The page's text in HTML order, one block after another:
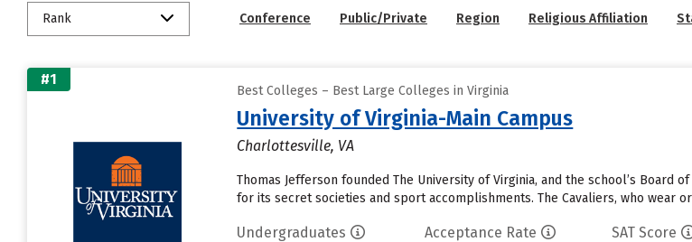
Rank Conference Public/Private Region Religious Affiliation
#1
Best Colleges – Best Large Colleges in Virginia
University of Virginia-Main Campus
Charlottesville, VA
Thomas Jefferson founded The University of Virginia, and the school’s Board
for its secret societies and sport accomplishments. The Cavaliers, who wear
Undergraduates Acceptance Rate SAT Score